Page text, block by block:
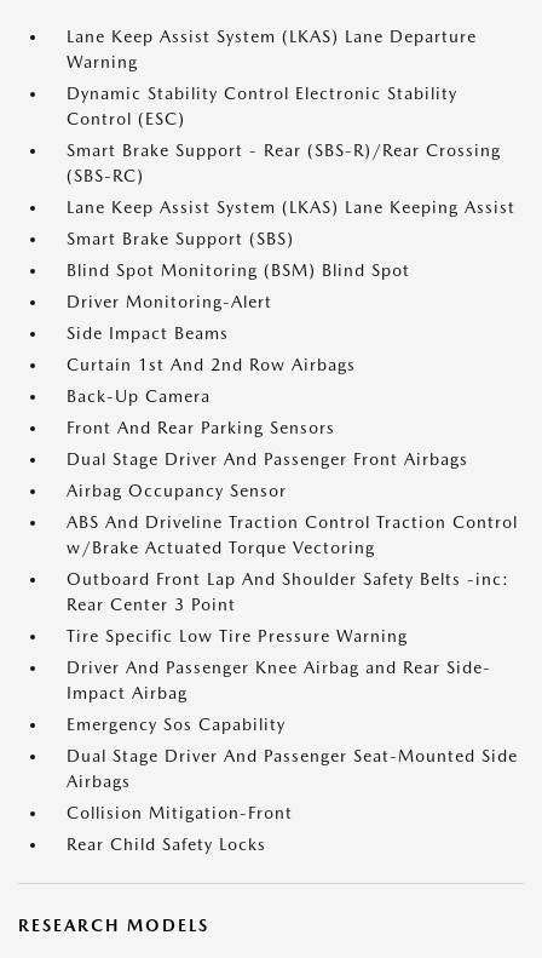
Lane Keep Assist System (LKAS) Lane Departure
Warning
Dynamic Stability Control Electronic Stability
Control (ESC)
Smart Brake Support - Rear (SBS-R)/Rear Crossing
(SBS-RC)
Lane Keep Assist System (LKAS) Lane Keeping Assist
Smart Brake Support (SBS)
Blind Spot Monitoring (BSM) Blind Spot
Driver Monitoring-Alert
Side Impact Beams
Curtain 1st And 2nd Row Airbags
Back-Up Camera
Front And Rear Parking Sensors
Dual Stage Driver And Passenger Front Airbags
Airbag Occupancy Sensor
ABS And Driveline Traction Control Traction Control
w/Brake Actuated Torque Vectoring
Outboard Front Lap And Shoulder Safety Belts -inc:
Rear Center 3 Point
Tire Specific Low Tire Pressure Warning
Driver And Passenger Knee Airbag and Rear Side-
Impact Airbag
Emergency Sos Capability
Dual Stage Driver And Passenger Seat-Mounted Side
Airbags
Collision Mitigation-Front
Rear Child Safety Locks
RESEARCH MODELS